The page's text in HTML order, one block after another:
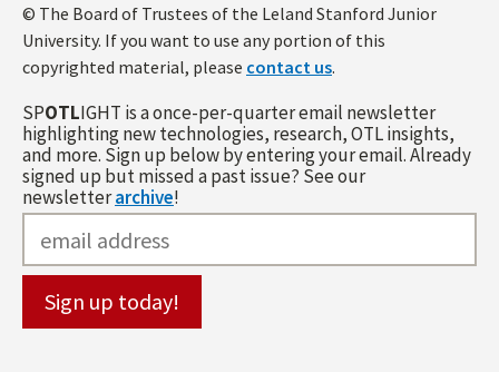
© The Board of Trustees of the Leland Stanford Junior
University. If you want to use any portion of this
copyrighted material, please contact us.
SPOTLIGHT is a once-per-quarter email newsletter
highlighting new technologies, research, OTL insights,
and more. Sign up below by entering your email. Already
signed up but missed a past issue? See our
newsletterarchive!